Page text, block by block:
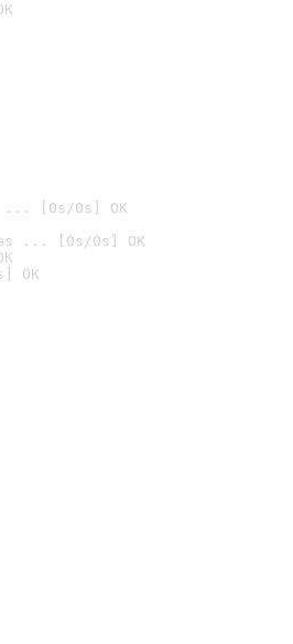
... [0s/0s] OK
... [0s/0s] OK
OK